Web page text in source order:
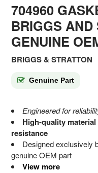
704960
BRIGGS AND
GENUINE
BRIGGS & STRATTON
Genuine Part
Engineered for
High-quality
resistance
Designed exclusively
genuine OEM part
View more